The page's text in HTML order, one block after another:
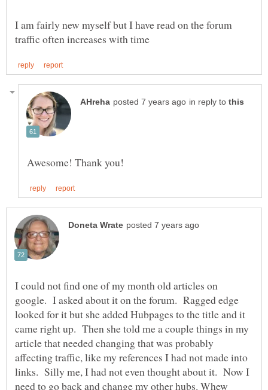
I am fairly new myself but I have read on the forum
in reply to
I could not find one of my month old articles on
google. I asked about it on the forum. Ragged edge
looked for it but she added Hubpages to the title and it
came right up. Then she told me a couple things in my
article that needed changing that was probably
affecting traffic, like my references I had not made into
links. Silly me, I had not even thought about it. Now I